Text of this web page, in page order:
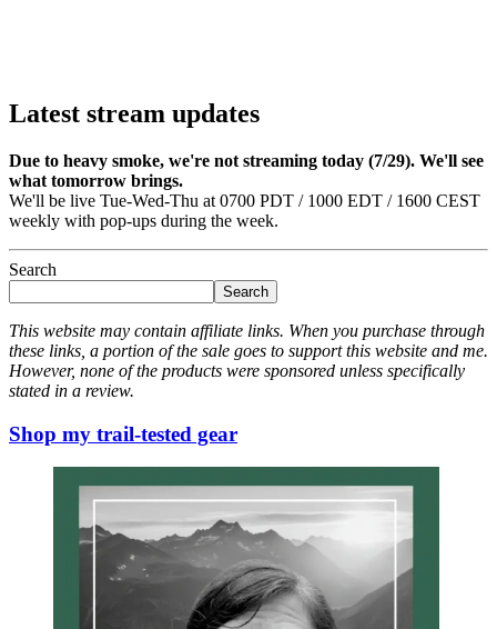
Latest stream updates
Due to heavy smoke, we're not streaming today (7/29). We'll see
what tomorrow brings.
We'll be live Tue-Wed-Thu at 0700 PDT / 1000 EDT / 1600 CEST
weekly with pop-ups during the week.
Search
Search
This website may contain affiliate links. When you purchase through
these links, a portion of the sale goes to support this website and me.
However, none of the products were sponsored unless specifically
stated in a review.
Shop my trail-tested gear